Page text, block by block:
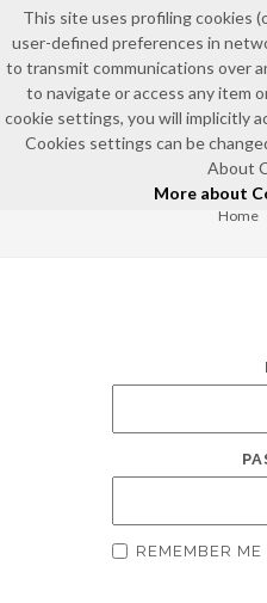
Home
REMEMBER ME
This site uses profiling cookies
user-defined preferences in
to transmit communications over
to navigate or access any item
cookie settings, you will implicitly
Cookies settings can be
About
More about